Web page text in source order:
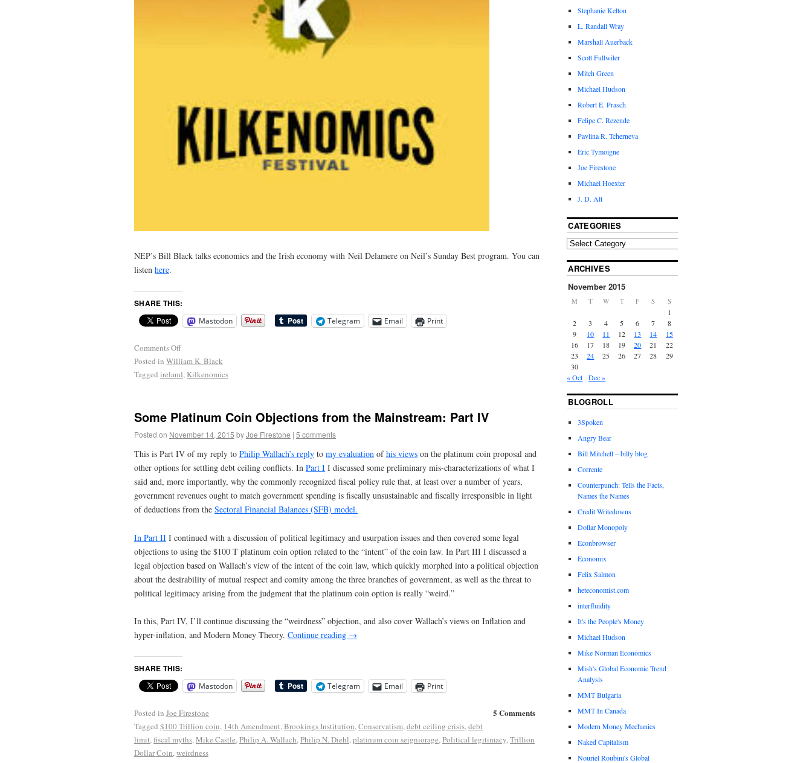
NEP’s Bill Black talks economics and the Irish economy with Neil Delamere on Neil’s Sunday Best program. You can
listen here.
SHARE THIS:
Mastodon Telegram Email Print
Comments Off
Posted in William K. Black
Tagged ireland, Kilkenomics
Some Platinum Coin Objections from the Mainstream: Part IV
Posted on November 14, 2015 byJoe Firestone | 5 comments
This is Part IV of my reply to Philip Wallach’s reply to my evaluation ofhis views on the platinum coin proposal and
other options for settling debt ceiling conflicts. In Part I I discussed some preliminary mis-characterizations of what I
said and, more importantly, why the commonly recognized fiscal policy rule that, at least over a number of years,
government revenues ought to match government spending is fiscally unsustainable and fiscally irresponsible in light
of deductions from the Sectoral Financial Balances (SFB) model.
In Part II I continued with a discussion of political legitimacy and usurpation issues and then covered some legal
objections to using the $100 T platinum coin option related to the “intent” of the coin law. In Part III I discussed a
legal objection based on Wallach’s view of the intent of the coin law, which quickly morphed into a political objection
about the desirability of mutual respect and comity among the three branches of government, as well as the threat to
political legitimacy arising from the judgment that the platinum coin option is really “weird.”
In this, Part IV, I’ll continue discussing the “weirdness” objection, and also cover Wallach’s views on Inflation and
hyper-inflation, and Modern Money Theory. Continue reading →
SHARE THIS:
Mastodon Telegram Email Print
5 Comments
Posted in Joe Firestone
Tagged $100 Trillion coin, 14th Amendment,Brookings Institution,Conservatism,debt ceiling crisis,debt
limit,fiscal myths,Mike Castle,Philip A. Wallach,Philip N. Diehl,platinum coin seigniorage,Political legitimacy,Trillion
Dollar Coin,weirdness
Stephanie Kelton
L. Randall Wray
Marshall Auerback
Scott Fullwiler
Mitch Green
Michael Hudson
Robert E. Prasch
Felipe C. Rezende
Pavlina R. Tcherneva
Eric Tymoigne
Joe Firestone
Michael Hoexter
J. D. Alt
CATEGORIES
ARCHIVES
November 2015
M T W T F S S
1
2
3 4 5 6 7
8
9
10 11 12 13 14
15
16
17 18 19 20 21
22
23
24 25 26 27 28
29
30
« Oct
Dec »
BLOGROLL
3Spoken
Angry Bear
Bill Mitchell – billy blog
Corrente
Counterpunch: Tells the Facts,
Names the Names
Credit Writedowns
Dollar Monopoly
Econbrowser
Economix
Felix Salmon
heteconomist.com
interfluidity
It's the People's Money
Michael Hudson
Mike Norman Economics
Mish's Global Economic Trend
Analysis
MMT Bulgaria
MMT In Canada
Modern Money Mechanics
Naked Capitalism
Nouriel Roubini's Global